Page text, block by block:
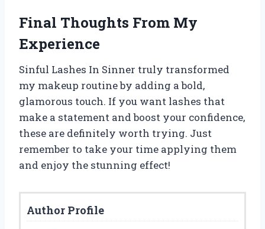
Final Thoughts From My
Experience
Sinful Lashes In Sinner truly transformed
my makeup routine by adding a bold,
glamorous touch. If you want lashes that
make a statement and boost your confidence,
these are definitely worth trying. Just
remember to take your time applying them
and enjoy the stunning effect!
Author Profile